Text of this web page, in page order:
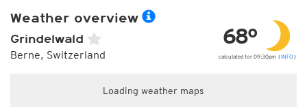
Weather overview
Grindelwald
Berne, Switzerland
68°
calculated for 09:30pm (INFO )
Loading weather maps